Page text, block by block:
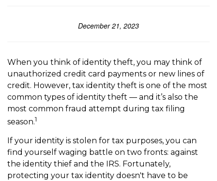
December 21, 2023
When you think of identity theft, you may think of
unauthorized credit card payments or new lines of
credit. However, tax identity theft is one of the most
common types of identity theft — and it’s also the
most common fraud attempt during tax filing
season.1
If your identity is stolen for tax purposes, you can
find yourself waging battle on two fronts: against
the identity thief and the IRS. Fortunately,
protecting your tax identity doesn't have to be